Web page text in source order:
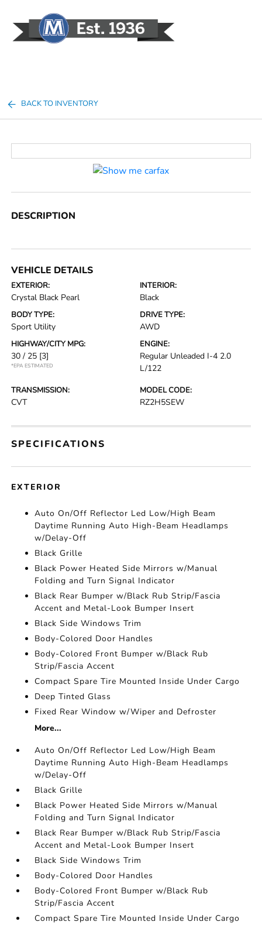
BACK TO INVENTORY
DESCRIPTION
VEHICLE DETAILS
EXTERIOR:
Crystal Black Pearl
INTERIOR:
Black
BODY TYPE:
Sport Utility
DRIVE TYPE:
AWD
HIGHWAY/CITY MPG:
30 / 25 [3]
*EPA ESTIMATED
ENGINE:
Regular Unleaded I-4 2.0
L/122
TRANSMISSION:
CVT
MODEL CODE:
RZ2H5SEW
SPECIFICATIONS
EXTERIOR
Auto On/Off Reflector Led Low/High Beam
Daytime Running Auto High-Beam Headlamps
w/Delay-Off
Black Grille
Black Power Heated Side Mirrors w/Manual
Folding and Turn Signal Indicator
Black Rear Bumper w/Black Rub Strip/Fascia
Accent and Metal-Look Bumper Insert
Black Side Windows Trim
Body-Colored Door Handles
Body-Colored Front Bumper w/Black Rub
Strip/Fascia Accent
Compact Spare Tire Mounted Inside Under Cargo
Deep Tinted Glass
Fixed Rear Window w/Wiper and Defroster
More...
Auto On/Off Reflector Led Low/High Beam
Daytime Running Auto High-Beam Headlamps
w/Delay-Off
Black Grille
Black Power Heated Side Mirrors w/Manual
Folding and Turn Signal Indicator
Black Rear Bumper w/Black Rub Strip/Fascia
Accent and Metal-Look Bumper Insert
Black Side Windows Trim
Body-Colored Door Handles
Body-Colored Front Bumper w/Black Rub
Strip/Fascia Accent
Compact Spare Tire Mounted Inside Under Cargo